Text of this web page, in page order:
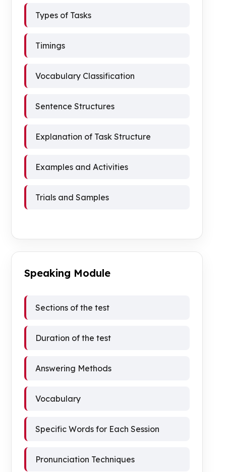
Types of Tasks
Timings
Vocabulary Classification
Sentence Structures
Explanation of Task Structure
Examples and Activities
Trials and Samples
Speaking Module
Sections of the test
Duration of the test
Answering Methods
Vocabulary
Specific Words for Each Session
Pronunciation Techniques